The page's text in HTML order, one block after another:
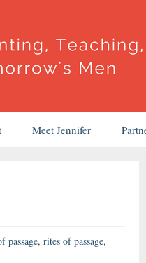
Meet Jennifer
passage, rites of passage,